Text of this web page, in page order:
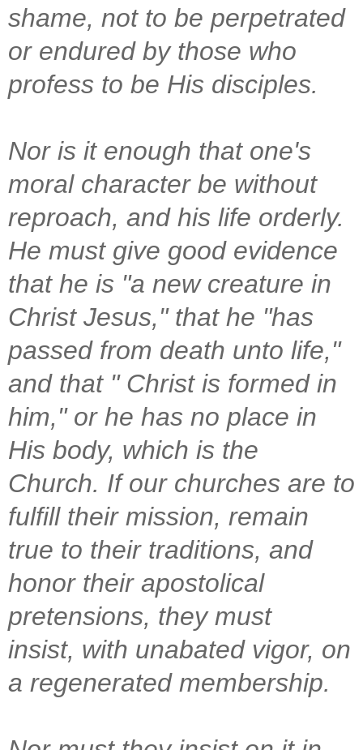
shame, not to be perpetrated
or endured by those who
profess to be His disciples.
Nor is it enough that one's
moral character be without
reproach, and his life orderly.
He must give good evidence
that he is "a new creature in
Christ Jesus," that he "has
passed from death unto life,"
and that " Christ is formed in
him," or he has no place in
His body, which is the
Church. If our churches are to
fulfill their mission, remain
true to their traditions, and
honor their apostolical
pretensions, they must
insist, with unabated vigor, on
a regenerated membership.